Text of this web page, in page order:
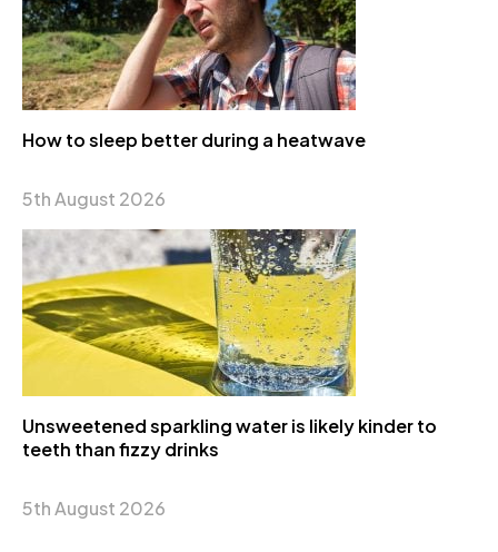
How to sleep better during a heatwave
5th August 2026
Unsweetened sparkling water is likely kinder to
teeth than fizzy drinks
5th August 2026